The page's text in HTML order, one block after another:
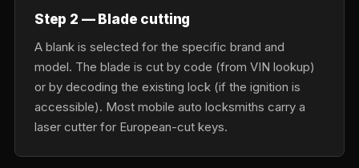
Step 2 — Blade cutting
A blank is selected for the specific brand and
model. The blade is cut by code (from VIN lookup)
or by decoding the existing lock (if the ignition is
accessible). Most mobile auto locksmiths carry a
laser cutter for European-cut keys.